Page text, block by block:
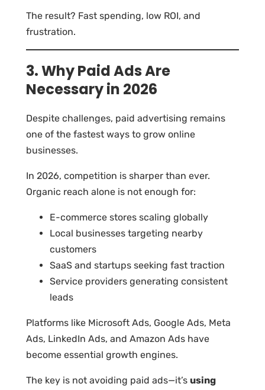
The result? Fast spending, low ROI, and
frustration.
3. Why Paid Ads Are
Necessary in 2026
Despite challenges, paid advertising remains
one of the fastest ways to grow online
businesses.
In 2026, competition is sharper than ever.
Organic reach alone is not enough for:
E-commerce stores scaling globally
Local businesses targeting nearby
customers
SaaS and startups seeking fast traction
Service providers generating consistent
leads
Platforms like Microsoft Ads, Google Ads, Meta
Ads, LinkedIn Ads, and Amazon Ads have
become essential growth engines.
The key is not avoiding paid ads—it’s using